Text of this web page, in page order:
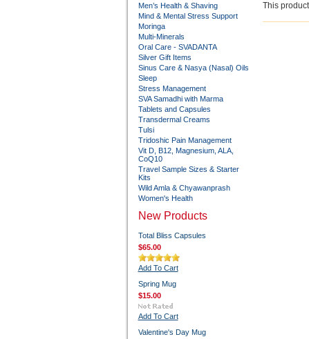
Men’s Health & Shaving
Mind & Mental Stress Support
Moringa
Multi-Minerals
Oral Care - SVADANTA
Silver Gift Items
Sinus Care & Nasya (Nasal) Oils
Sleep
Stress Management
SVA Samadhi with Marma
Tablets and Capsules
Transdermal Creams
Tulsi
Tridoshic Pain Management
Vit D, B12, Magnesium, ALA,
CoQ10
Travel Sample Sizes & Starter
Kits
Wild Amla & Chyawanprash
Women's Health
New Products
Total Bliss Capsules
$65.00
Add To Cart
Spring Mug
$15.00
Add To Cart
Valentine's Day Mug
This